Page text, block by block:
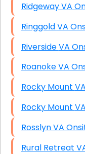
Ringgold
Roanoke
Rosslyn